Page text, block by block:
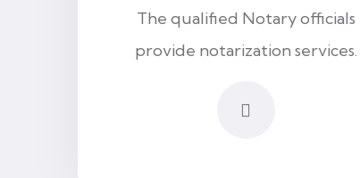
The qualified Notary officials
provide notarization services.